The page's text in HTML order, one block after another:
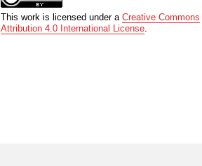
This work is licensed under aCreative Commons
Attribution 4.0 International License